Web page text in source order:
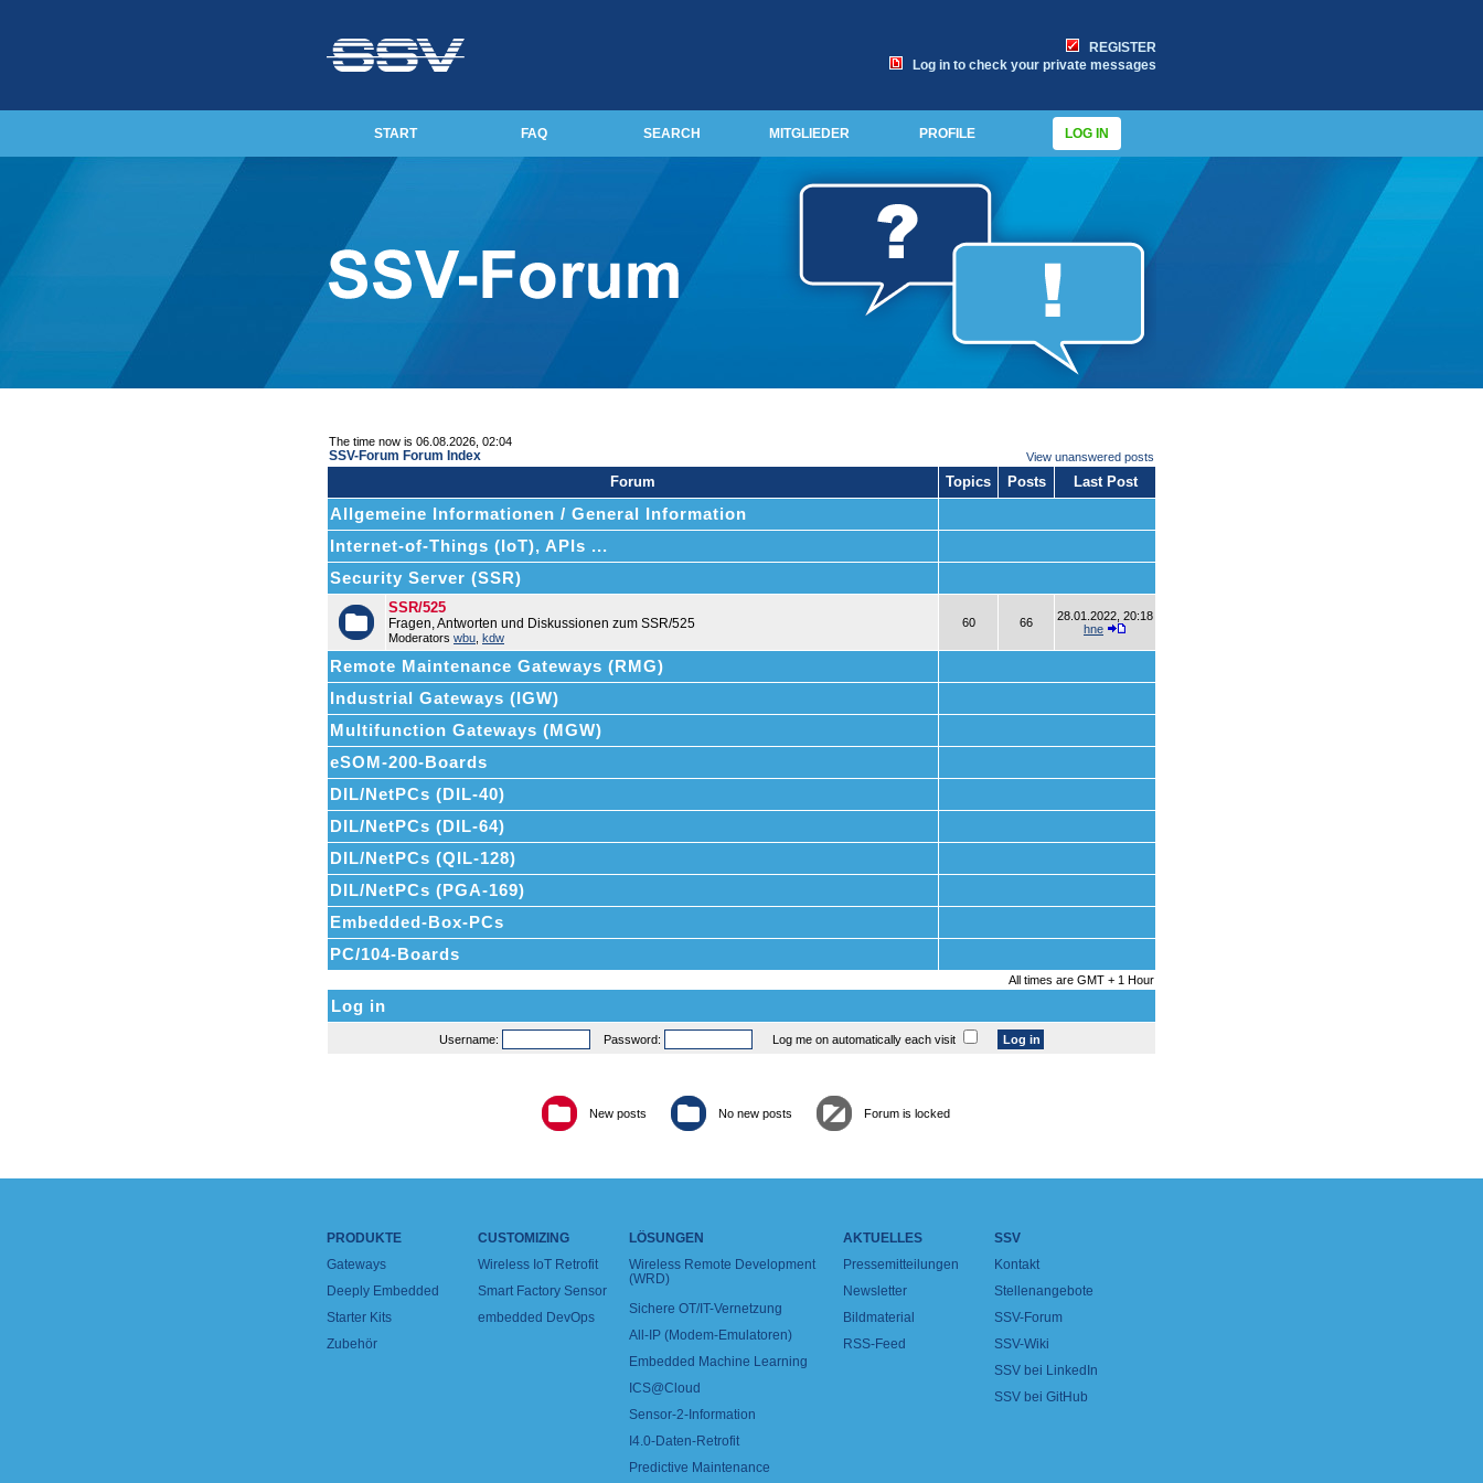
REGISTER
Log in to check your private messages
START FAQ SEARCH MITGLIEDER PROFILE LOG IN
The time now is 06.08.2026, 02:04
SSV-Forum Forum Index View unanswered posts
Forum Topics Posts Last Post
Allgemeine Informationen / General Information
Internet-of-Things (IoT), APIs ...
Security Server (SSR)
SSR/525
Fragen, Antworten und Diskussionen zum SSR/525
Moderators wbu kdw
60 66
28.01.2022, 20:18
hne
Remote Maintenance Gateways (RMG)
Industrial Gateways (IGW)
Multifunction Gateways (MGW)
eSOM-200-Boards
DIL/NetPCs (DIL-40)
DIL/NetPCs (DIL-64)
DIL/NetPCs (QIL-128)
DIL/NetPCs (PGA-169)
Embedded-Box-PCs
PC/104-Boards
All times are GMT + 1 Hour
Log in
Username: Password: Log me on automatically each visit
New posts No new posts Forum is locked
PRODUKTE
Gateways
Deeply Embedded
Starter Kits
Zubehör
CUSTOMIZING
Wireless IoT Retrofit
Smart Factory Sensor
embedded DevOps
LÖSUNGEN
Wireless Remote Development
(WRD)
Sichere OT/IT-Vernetzung
All-IP (Modem-Emulatoren)
Embedded Machine Learning
ICS@Cloud
Sensor-2-Information
I4.0-Daten-Retrofit
Predictive Maintenance
AKTUELLES
Pressemitteilungen
Newsletter
Bildmaterial
RSS-Feed
SSV
Kontakt
Stellenangebote
SSV-Forum
SSV-Wiki
SSV bei LinkedIn
SSV bei GitHub